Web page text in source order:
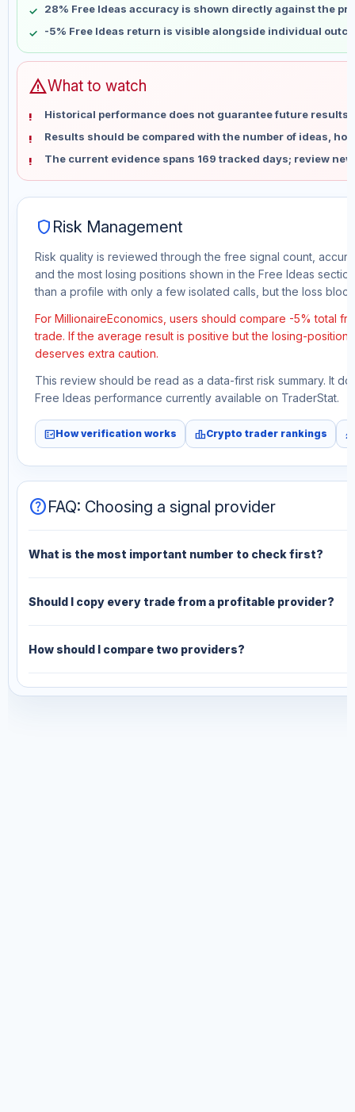
28% Free Ideas accuracy is shown directly against the
-5% Free Ideas return is visible alongside individual
warningWhat to watch
Historical performance does not guarantee future results
Results should be compared with the number of ideas,
The current evidence spans 169 tracked days; review
shield Risk Management
Risk quality is reviewed through the free signal count,
and the most losing positions shown in the Free Ideas
than a profile with only a few isolated calls, but the loss
For MillionaireEconomics, users should compare -5% total
trade. If the average result is positive but the losing-
deserves extra caution.
This review should be read as a data-first risk summary. It
Free Ideas performance currently available on TraderStat.
fact_checkHow verification works leaderboardCrypto trader rankings
helpFAQ: Choosing a signal provider
What is the most important number to check first?
Should I copy every trade from a profitable provider?
How should I compare two providers?